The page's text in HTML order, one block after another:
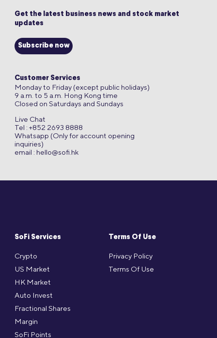
SoFi Services
Crypto
US Market
HK Market
Auto Invest
Fractional Shares
Margin
SoFi Points
Terms Of Use
Privacy Policy
Terms Of Use
Get the latest business news and stock market
updates
Subscribe now
Customer Services
Monday to Friday (except public holidays)
9 a.m. to 5 a.m. Hong Kong time
Closed on Saturdays and Sundays
Live Chat
Tel : +852 2693 8888
Whatsapp (Only for account opening
inquiries)
email : hello@sofi.hk